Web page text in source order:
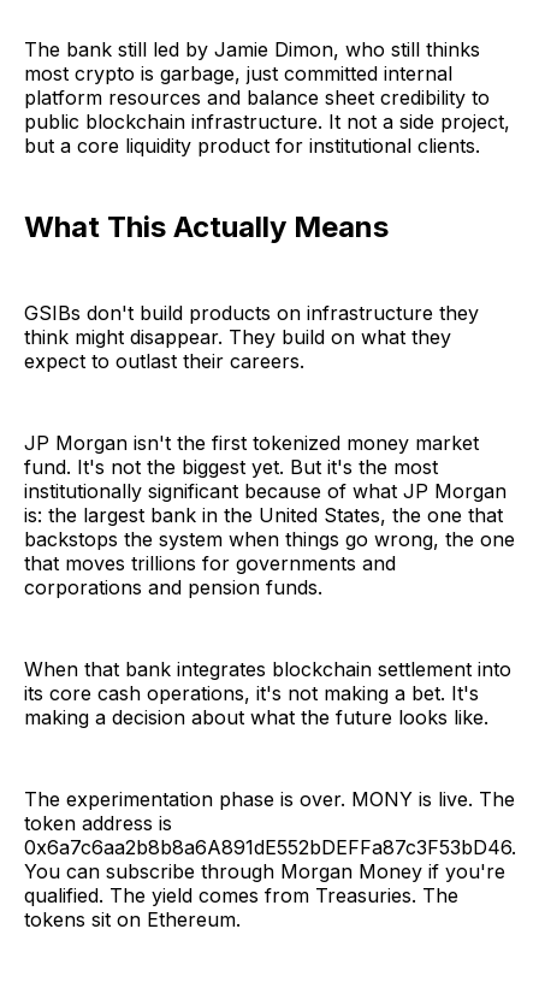
The bank still led by Jamie Dimon, who still thinks
most crypto is garbage, just committed internal
platform resources and balance sheet credibility to
public blockchain infrastructure. It not a side project,
but a core liquidity product for institutional clients.
What This Actually Means
GSIBs don't build products on infrastructure they
think might disappear. They build on what they
expect to outlast their careers.
JP Morgan isn't the first tokenized money market
fund. It's not the biggest yet. But it's the most
institutionally significant because of what JP Morgan
is: the largest bank in the United States, the one that
backstops the system when things go wrong, the one
that moves trillions for governments and
corporations and pension funds.
When that bank integrates blockchain settlement into
its core cash operations, it's not making a bet. It's
making a decision about what the future looks like.
The experimentation phase is over. MONY is live. The
token address is
0x6a7c6aa2b8b8a6A891dE552bDEFFa87c3F53bD46.
You can subscribe through Morgan Money if you're
qualified. The yield comes from Treasuries. The
tokens sit on Ethereum.